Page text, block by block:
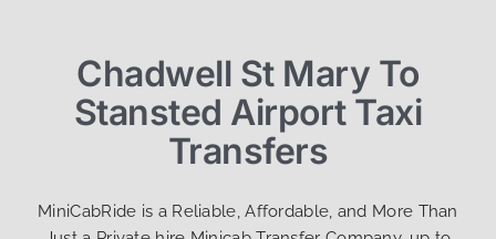
Chadwell St Mary To
Stansted Airport Taxi
Transfers
MiniCabRide is a Reliable, Affordable, and More Than